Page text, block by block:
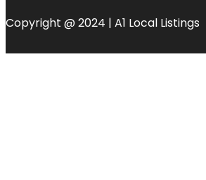
Copyright @ 2024 | A1 Local Listings